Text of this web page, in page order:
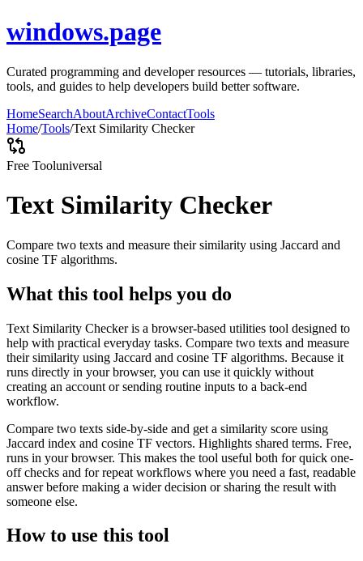
windows.page
Curated programming and developer resources — tutorials, libraries,
tools, and guides to help developers build better software.
HomeSearchAboutArchiveContactTools
Home/Tools/Text Similarity Checker
Free Tooluniversal
Text Similarity Checker
Compare two texts and measure their similarity using Jaccard and
cosine TF algorithms.
What this tool helps you do
Text Similarity Checker is a browser-based utilities tool designed to
help with practical everyday tasks. Compare two texts and measure
their similarity using Jaccard and cosine TF algorithms. Because it
runs directly in your browser, you can use it quickly without
creating an account or sending routine inputs to a back-end
workflow.
Compare two texts side-by-side and get a similarity score using
Jaccard index and cosine TF vectors. Highlights shared terms. Free,
runs in your browser. This makes the tool useful both for quick one-
off checks and for repeat workflows where you need a fast, readable
answer before making a wider decision or sharing the result with
someone else.
How to use this tool